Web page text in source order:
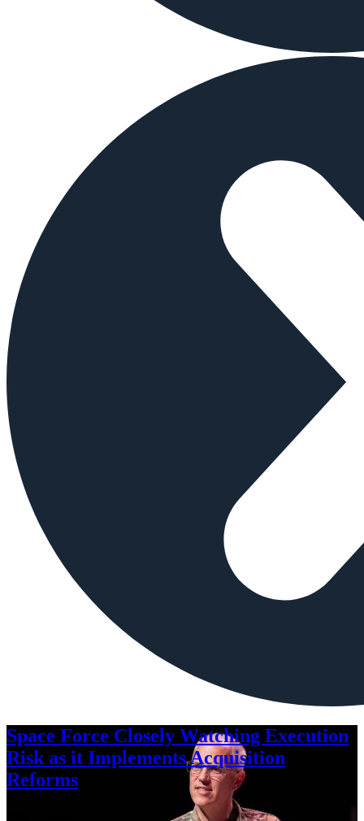
Space Force Closely Watching Execution
Risk as it Implements Acquisition
Reforms